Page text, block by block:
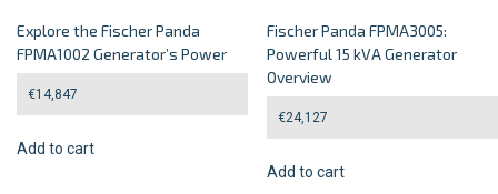
Explore the Fischer Panda
FPMA1002 Generator’s Power
€14,847
Add to cart
Fischer Panda FPMA3005:
Powerful 15 kVA Generator
Overview
€24,127
Add to cart